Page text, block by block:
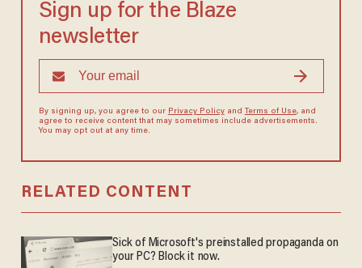
Sign up for the Blaze
newsletter
By signing up, you agree to our Privacy Policyand Terms of Use, and
agree to receive content that may sometimes include advertisements.
You may opt out at any time.
RELATED CONTENT
Sick of Microsoft's preinstalled propaganda on
your PC? Block it now.